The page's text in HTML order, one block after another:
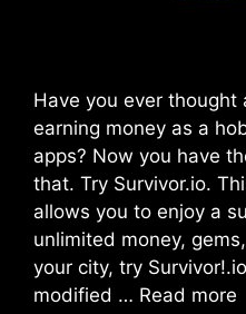
Have you ever thought
earning money as a
apps? Now you have
that. Try Survivor.io.
allows you to enjoy a
unlimited money,
your city, try
modified … Read more